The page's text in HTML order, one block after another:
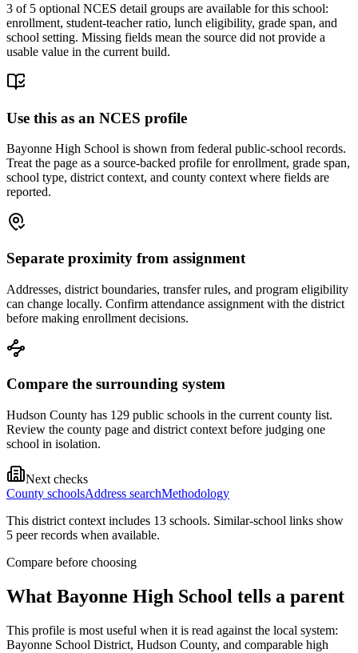
3 of 5 optional NCES detail groups are available for this school:
enrollment, student-teacher ratio, lunch eligibility, grade span, and
school setting. Missing fields mean the source did not provide a
usable value in the current build.
Use this as an NCES profile
Bayonne High School is shown from federal public-school records.
Treat the page as a source-backed profile for enrollment, grade span,
school type, district context, and county context where fields are
reported.
Separate proximity from assignment
Addresses, district boundaries, transfer rules, and program eligibility
can change locally. Confirm attendance assignment with the district
before making enrollment decisions.
Compare the surrounding system
Hudson County has 129 public schools in the current county list.
Review the county page and district context before judging one
school in isolation.
Next checks
County schoolsAddress searchMethodology
This district context includes 13 schools. Similar-school links show
5 peer records when available.
Compare before choosing
What Bayonne High School tells a parent
This profile is most useful when it is read against the local system:
Bayonne School District, Hudson County, and comparable high